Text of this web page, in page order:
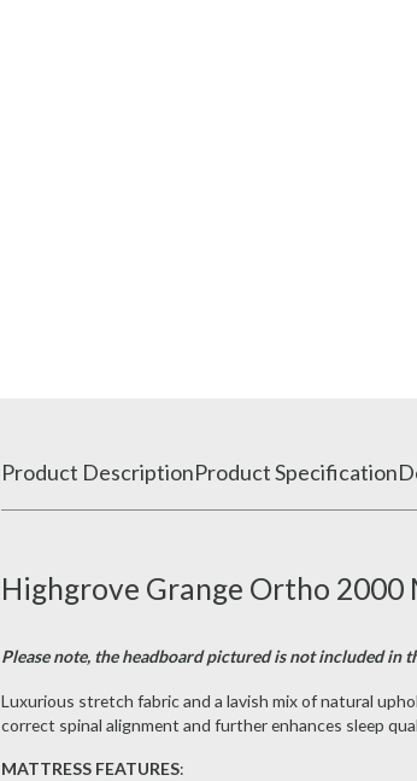
Product DescriptionProduct Specification
Highgrove Grange Ortho
Please note, the headboard pictured is not included in
Luxurious stretch fabric and a lavish mix of natural
correct spinal alignment and further enhances sleep
MATTRESS FEATURES: